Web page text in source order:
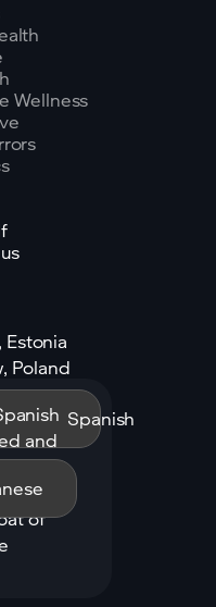
Wellness
Estonia
Poland
Spanish